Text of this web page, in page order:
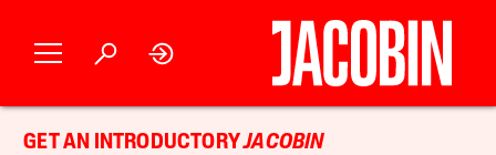
GET AN INTRODUCTORYJACOBIN